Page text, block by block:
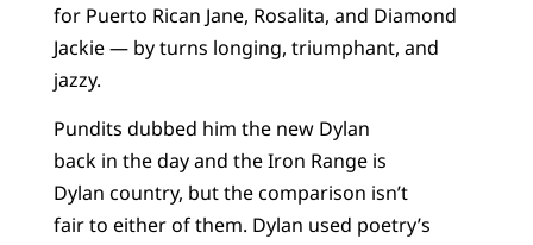
for Puerto Rican Jane, Rosalita, and Diamond
Jackie — by turns longing, triumphant, and
jazzy.
Pundits dubbed him the new Dylan
back in the day and the Iron Range is
Dylan country, but the comparison isn’t
fair to either of them. Dylan used poetry’s